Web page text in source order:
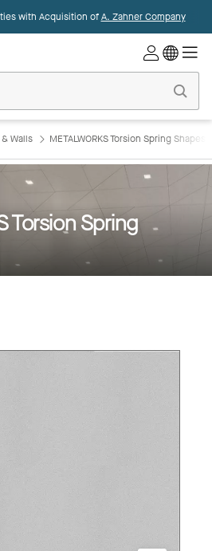
with Acquisition ofA. Zahner Company
Walls METALWORKS Torsion Spring Shapes
Torsion Spring